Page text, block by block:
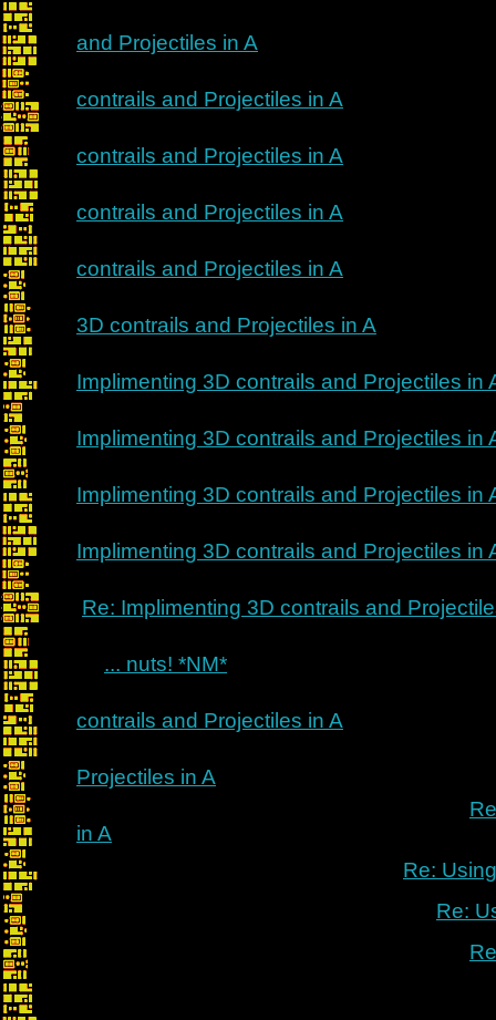
and Projectiles in A
contrails and Projectiles in A
contrails and Projectiles in A
contrails and Projectiles in A
contrails and Projectiles in A
3D contrails and Projectiles in A
Implimenting 3D contrails and Projectiles in
Implimenting 3D contrails and Projectiles in
Implimenting 3D contrails and Projectiles in
Implimenting 3D contrails and Projectiles in
Re: Implimenting 3D contrails and
... nuts! *NM*
contrails and Projectiles in A
Projectiles in A
in A
Re:
Re: